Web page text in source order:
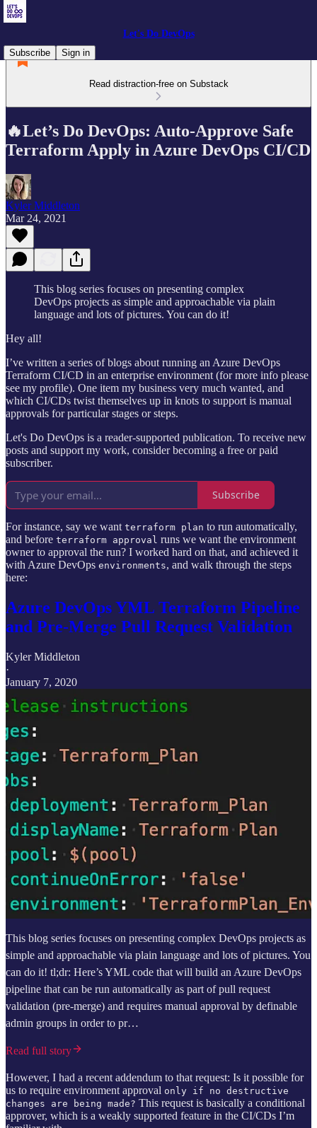
Let's Do DevOps
Subscribe
Sign in
Read distraction-free on Substack
🔥Let’s Do DevOps: Auto-Approve Safe
Terraform Apply in Azure DevOps CI/CD
Kyler Middleton
Mar 24, 2021
This blog series focuses on presenting complex
DevOps projects as simple and approachable via plain
language and lots of pictures. You can do it!
Hey all!
I’ve written a series of blogs about running an Azure DevOps
Terraform CI/CD in an enterprise environment (for more info please
see my profile). One item my business very much wanted, and
which CI/CDs twist themselves up in knots to support is manual
approvals for particular stages or steps.
Let's Do DevOps is a reader-supported publication. To receive new
posts and support my work, consider becoming a free or paid
subscriber.
Subscribe
For instance, say we want terraform plan to run automatically,
and before terraform approval runs we want the environment
owner to approval the run? I worked hard on that, and achieved it
with Azure DevOps environments, and walk through the steps
here:
Azure DevOps YML Terraform Pipeline
and Pre-Merge Pull Request Validation
Kyler Middleton
·
January 7, 2020
This blog series focuses on presenting complex DevOps projects as
simple and approachable via plain language and lots of pictures. You
can do it! tl;dr: Here’s YML code that will build an Azure DevOps
pipeline that can be run automatically as part of pull request
validation (pre-merge) and requires manual approval by definable
admin groups in order to pr…
Read full story
However, I had a recent addendum to that request: Is it possible for
us to require environment approval only if no destructive
changes are being made? This request is basically a conditional
approver, which is a weakly supported feature in the CI/CDs I’m